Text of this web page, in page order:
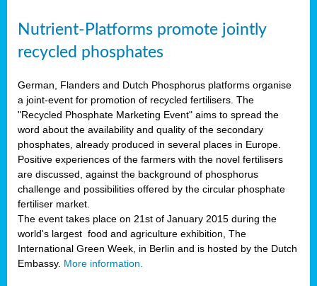
Nutrient-Platforms promote jointly
recycled phosphates
German, Flanders and Dutch Phosphorus platforms organise
a joint-event for promotion of recycled fertilisers. The
"Recycled Phosphate Marketing Event" aims to spread the
word about the availability and quality of the secondary
phosphates, already produced in several places in Europe.
Positive experiences of the farmers with the novel fertilisers
are discussed, against the background of phosphorus
challenge and possibilities offered by the circular phosphate
fertiliser market.
The event takes place on 21st of January 2015 during the
world's largest food and agriculture exhibition, The
International Green Week, in Berlin and is hosted by the Dutch
Embassy. More information.